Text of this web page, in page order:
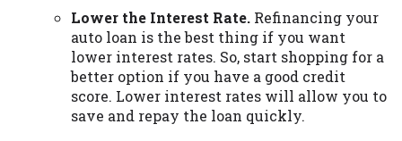
Lower the Interest Rate. Refinancing your
auto loan is the best thing if you want
lower interest rates. So, start shopping for a
better option if you have a good credit
score. Lower interest rates will allow you to
save and repay the loan quickly.